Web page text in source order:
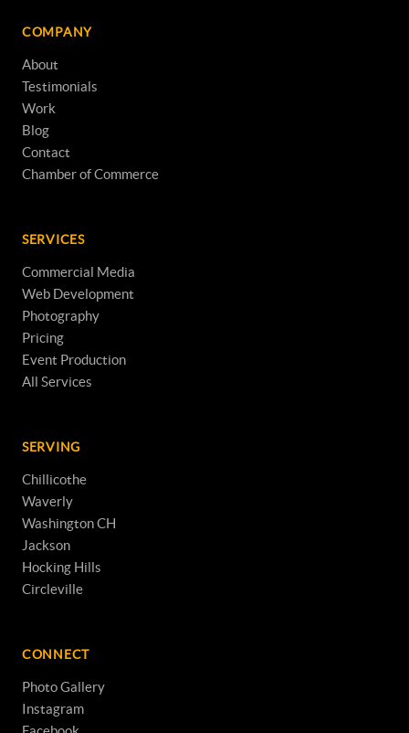
COMPANY
About
Testimonials
Work
Blog
Contact
Chamber of Commerce
SERVICES
Commercial Media
Web Development
Photography
Pricing
Event Production
All Services
SERVING
Chillicothe
Waverly
Washington CH
Jackson
Hocking Hills
Circleville
CONNECT
Photo Gallery
Instagram